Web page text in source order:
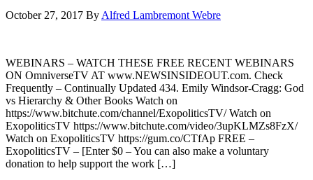
October 27, 2017 By Alfred Lambremont Webre
WEBINARS – WATCH THESE FREE RECENT WEBINARS
ON OmniverseTV AT www.NEWSINSIDEOUT.com. Check
Frequently – Continually Updated 434. Emily Windsor-Cragg: God
vs Hierarchy & Other Books Watch on
https://www.bitchute.com/channel/ExopoliticsTV/ Watch on
ExopoliticsTV https://www.bitchute.com/video/3upKLMZs8FzX/
Watch on ExopoliticsTV https://gum.co/CTfAp FREE –
ExopoliticsTV – [Enter $0 – You can also make a voluntary
donation to help support the work […]